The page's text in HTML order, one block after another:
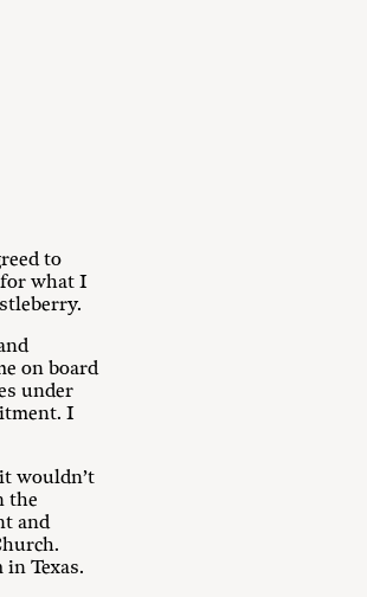
to
what I
on board
under
I
wouldn’t
the
and
Texas.